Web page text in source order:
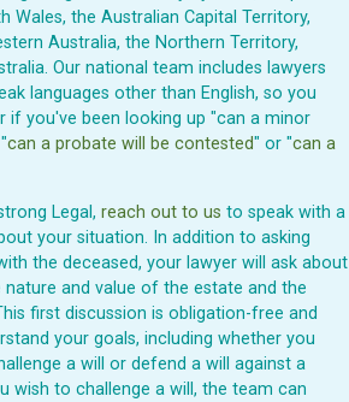
Wales, the Australian Capital Territory,
Australia, the Northern Territory,
Our national team includes lawyers
languages other than English, so you
if you've been looking up "can a minor
can a probate will be contested" or "can a
Legal, reach out to us to speak with a
your situation. In addition to asking
the deceased, your lawyer will ask about
and value of the estate and the
first discussion is obligation-free and
your goals, including whether you
a will or defend a will against a
wish to challenge a will, the team can